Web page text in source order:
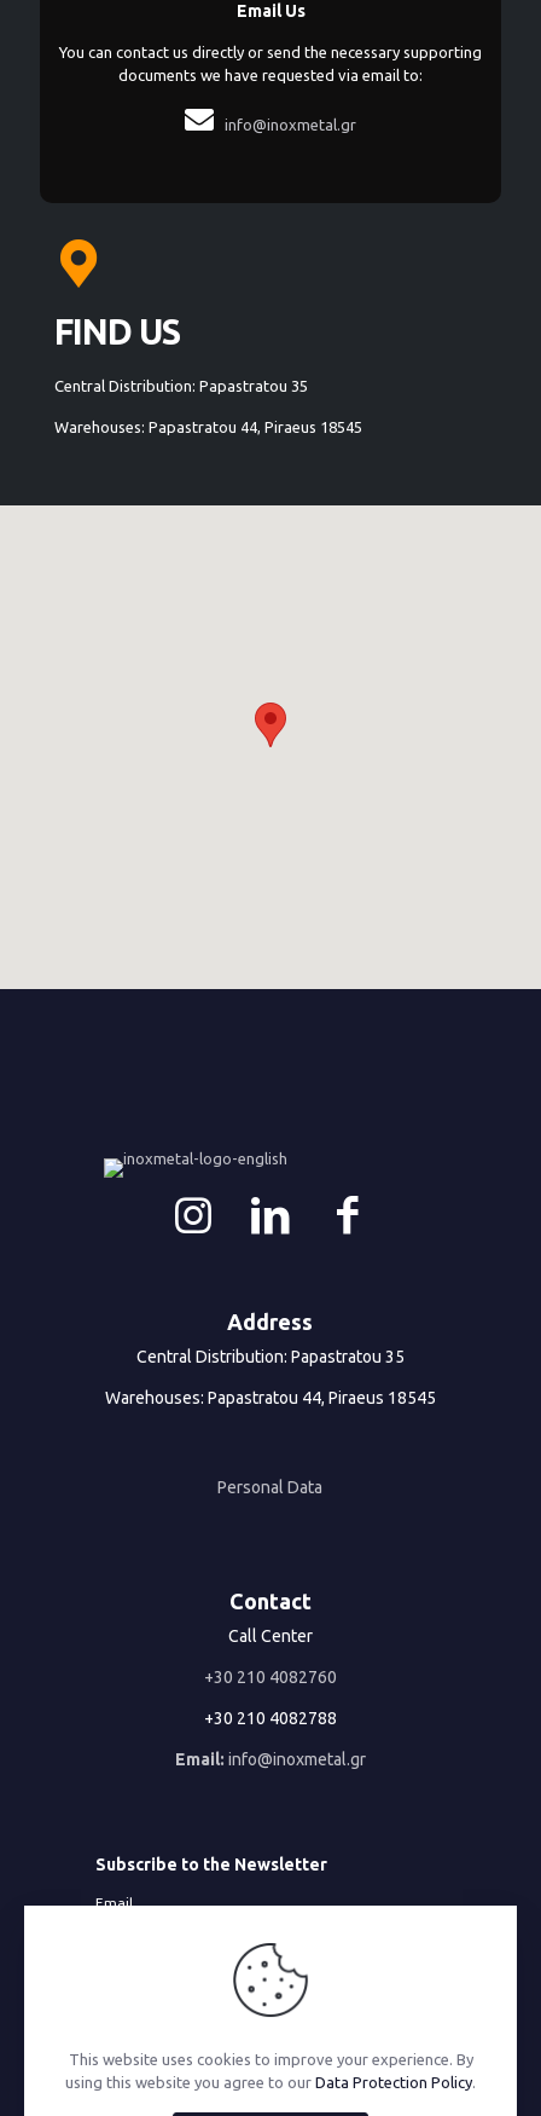
Email Us
You can contact us directly or send the necessary supporting
documents we have requested via email to:
 info@inoxmetal.gr
FIND US
Central Distribution: Papastratou 35
Warehouses: Papastratou 44, Piraeus 18545
Address
Central Distribution: Papastratou 35
Warehouses: Papastratou 44, Piraeus 18545
Personal Data
Contact
Call Center
+30 210 4082760
+30 210 4082788
Email: info@inoxmetal.gr
Subscribe to the Newsletter
Email
© 2026 Inoxmetal | All Rights Reserved | Powered by
MonoWare Web
This website uses cookies to improve your experience. By
using this website you agree to our Data Protection Policy.